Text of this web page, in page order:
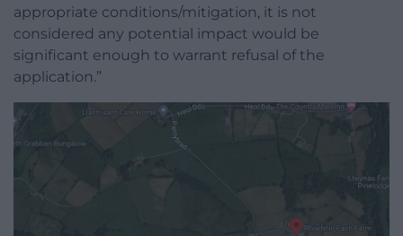
appropriate conditions/mitigation, it is not
considered any potential impact would be
significant enough to warrant refusal of the
application.”